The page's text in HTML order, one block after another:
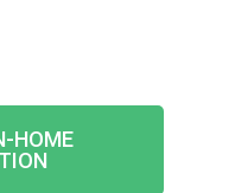
HOME